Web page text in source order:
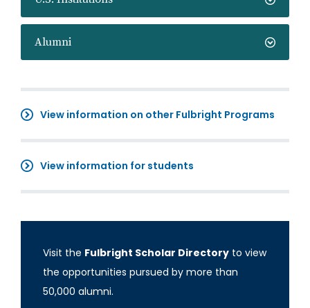
Alumni
View information on other Fulbright Programs
View information for students
Visit the Fulbright Scholar Directory to view
the opportunities pursued by more than
50,000 alumni.